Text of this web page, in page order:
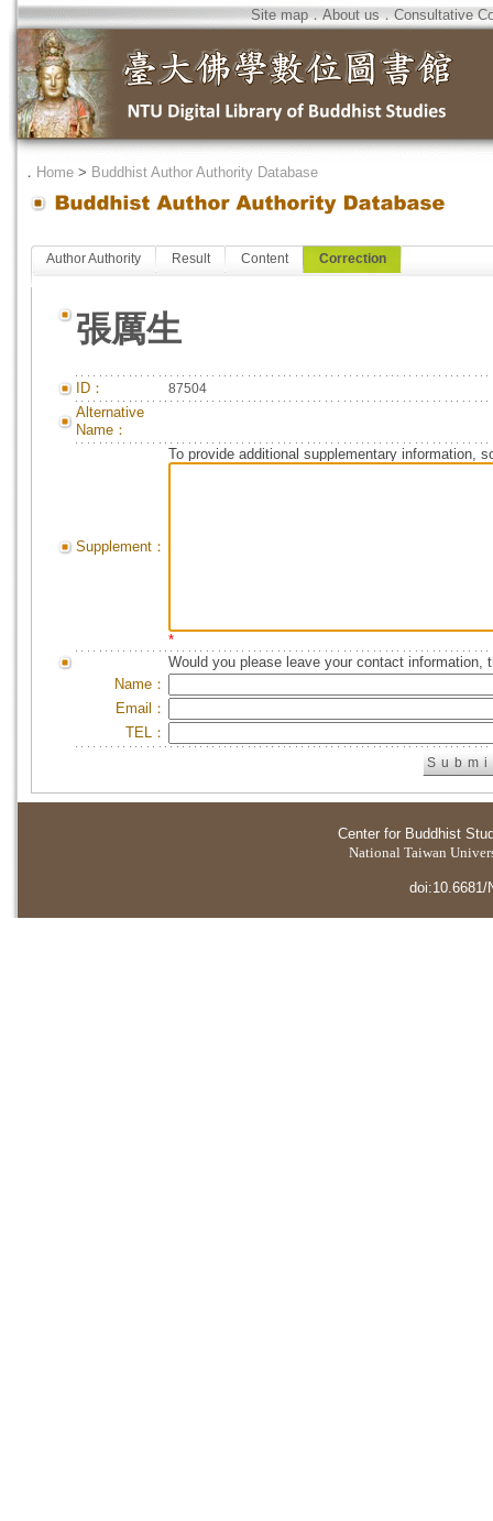
Site map．About us．Consultative
． Home > Buddhist Author Authority Database
Author Authority Result Content Correction
張厲生
ID： 87504
Alternative
Name：
Supplement：
To provide additional supplementary information,
*
Would you please leave your contact information,
Name：
Email：
TEL：
Center for Buddhist
National Taiwan
doi:10.6681/